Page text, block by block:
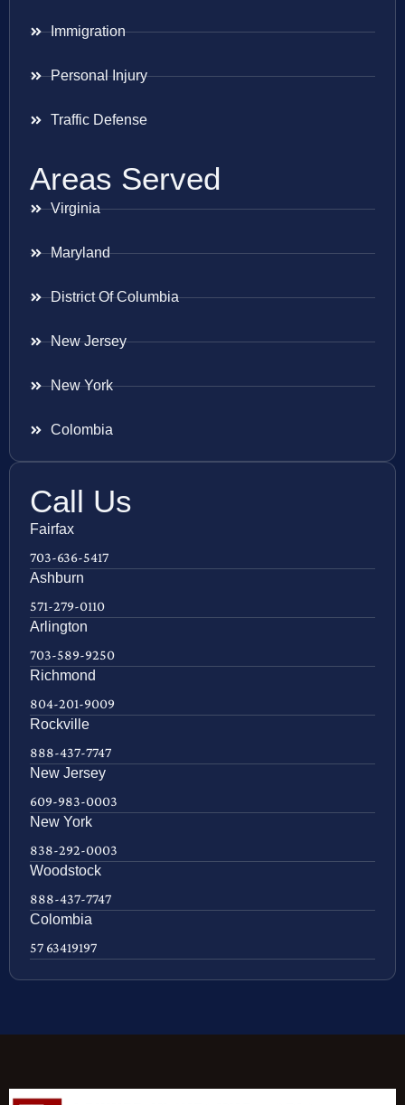
Immigration
Personal Injury
Traffic Defense
Areas Served
Virginia
Maryland
District Of Columbia
New Jersey
New York
Colombia
Call Us
Fairfax
703-636-5417
Ashburn
571-279-0110
Arlington
703-589-9250
Richmond
804-201-9009
Rockville
888-437-7747
New Jersey
609-983-0003
New York
838-292-0003
Woodstock
888-437-7747
Colombia
57 63419197